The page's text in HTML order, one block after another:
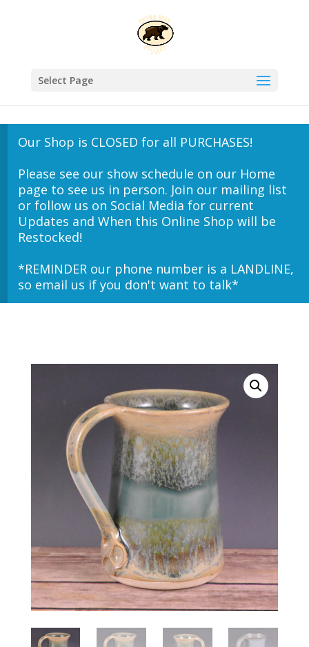
Select Page
Our Shop is CLOSED for all PURCHASES!
Please see our show schedule on our Home
page to see us in person. Join our mailing list
or follow us on Social Media for current
Updates and When this Online Shop will be
Restocked!
*REMINDER our phone number is a LANDLINE,
so email us if you don't want to talk*